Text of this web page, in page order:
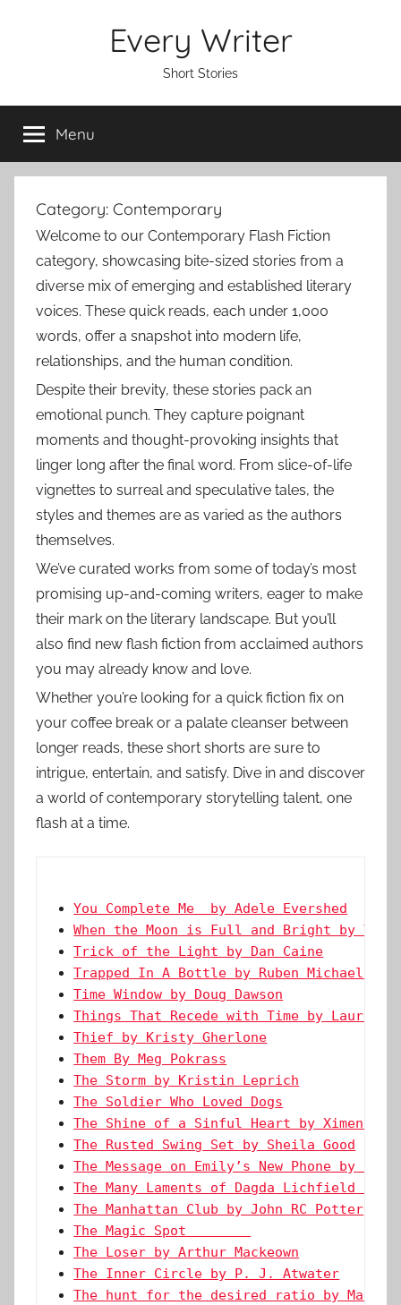
Every Writer
Short Stories
Menu
Category: Contemporary
Welcome to our Contemporary Flash Fiction
category, showcasing bite-sized stories from a
diverse mix of emerging and established literary
voices. These quick reads, each under 1,000
words, offer a snapshot into modern life,
relationships, and the human condition.
Despite their brevity, these stories pack an
emotional punch. They capture poignant
moments and thought-provoking insights that
linger long after the final word. From slice-of-life
vignettes to surreal and speculative tales, the
styles and themes are as varied as the authors
themselves.
We’ve curated works from some of today’s most
promising up-and-coming writers, eager to make
their mark on the literary landscape. But you’ll
also find new flash fiction from acclaimed authors
you may already know and love.
Whether you’re looking for a quick fiction fix on
your coffee break or a palate cleanser between
longer reads, these short shorts are sure to
intrigue, entertain, and satisfy. Dive in and discover
a world of contemporary storytelling talent, one
flash at a time.
You Complete Me  by Adele Evershed
When the Moon is Full and Bright by Ty
Trick of the Light by Dan Caine
Trapped In A Bottle by Ruben Michael
Time Window by Doug Dawson
Things That Recede with Time by Lauren
Thief by Kristy Gherlone
Them By Meg Pokrass
The Storm by Kristin Leprich
The Soldier Who Loved Dogs
The Shine of a Sinful Heart by Ximena
The Rusted Swing Set by Sheila Good
The Message on Emily’s New Phone by
The Many Laments of Dagda Lichfield by
The Manhattan Club by John RC Potter
The Magic Spot
The Loser by Arthur Mackeown
The Inner Circle by P. J. Atwater
The hunt for the desired ratio by Marie